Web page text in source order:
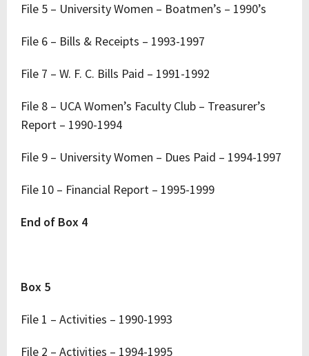
File 5 – University Women – Boatmen’s – 1990’s
File 6 – Bills & Receipts – 1993-1997
File 7 – W. F. C. Bills Paid – 1991-1992
File 8 – UCA Women’s Faculty Club – Treasurer’s
Report – 1990-1994
File 9 – University Women – Dues Paid – 1994-1997
File 10 – Financial Report – 1995-1999
End of Box 4
Box 5
File 1 – Activities – 1990-1993
File 2 – Activities – 1994-1995